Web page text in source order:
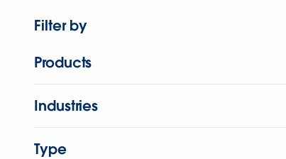
Filter by
Products
Industries
Type